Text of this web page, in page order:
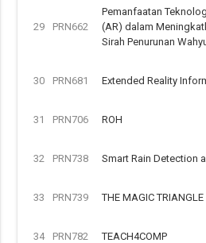
29 PRN662
Pemanfaatan
(AR) dalam
Sirah Penurunan
30 PRN681 Extended Reality
31 PRN706 ROH
32 PRN738 Smart Rain Detection
33 PRN739 THE MAGIC TRIANGLE
34 PRN782 TEACH4COMP